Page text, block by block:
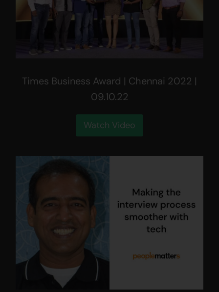
Times Business Award | Chennai 2022 |
09.10.22
Watch Video